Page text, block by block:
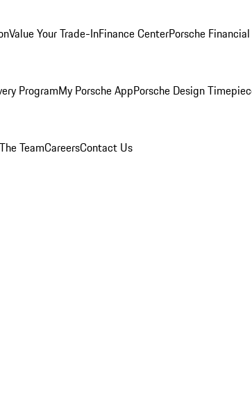
Value Your Trade-InFinance CenterPorsche
ProgramMy Porsche AppPorsche Design
TeamCareersContact Us